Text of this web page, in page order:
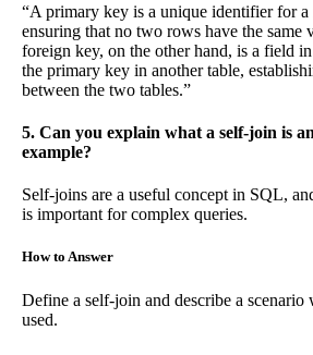
“A primary key is a unique identifier for a
ensuring that no two rows have the same
foreign key, on the other hand, is a field
the primary key in another table,
between the two tables.”
5. Can you explain what a self-join is
example?
Self-joins are a useful concept in SQL,
is important for complex queries.
How to Answer
Define a self-join and describe a
used.